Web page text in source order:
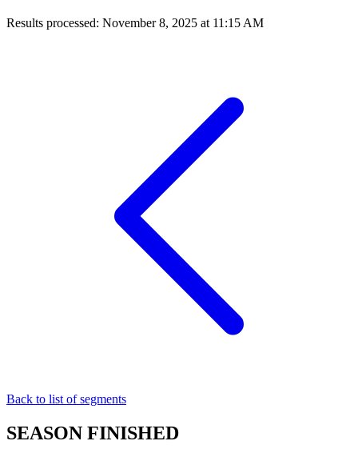
Results processed: November 8, 2025 at 11:15 AM
Back to list of segments
SEASON FINISHED